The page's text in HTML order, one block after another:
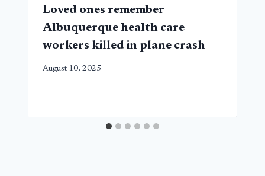
Loved ones remember
Albuquerque health care
workers killed in plane crash
August 10, 2025